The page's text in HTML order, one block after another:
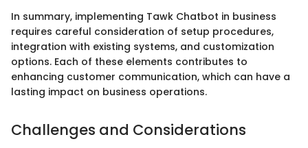
In summary, implementing Tawk Chatbot in business
requires careful consideration of setup procedures,
integration with existing systems, and customization
options. Each of these elements contributes to
enhancing customer communication, which can have a
lasting impact on business operations.
Challenges and Considerations